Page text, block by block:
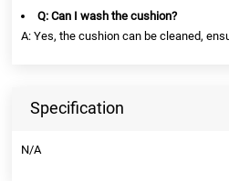
Q: Can I wash the cushion?
A: Yes, the cushion can be cleaned,
Specification
N/A